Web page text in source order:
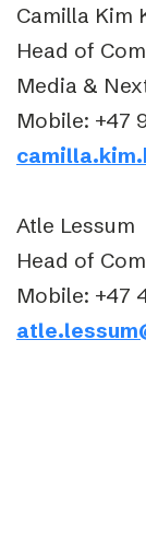
Camilla Kim
Head of
Media &
Mobile: +47
Atle Lessum
Head of
Mobile: +47